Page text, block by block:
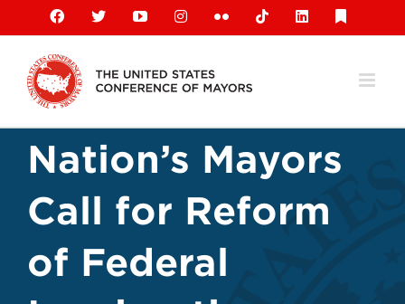
content
Facebook
X YouTubeInstagramFlickr TiktokLinkedIn
Nation’s Mayors
Call for Reform
of Federal